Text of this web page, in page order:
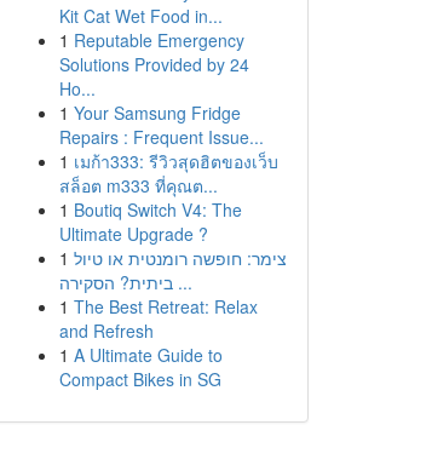
Kit Cat Wet Food in...
1 Reputable Emergency
Solutions Provided by 24
Ho...
1 Your Samsung Fridge
Repairs : Frequent Issue...
1 เมก้า333: รีวิวสุดฮิตของเว็บ
สล็อต m333 ที่คุณต...
1 Boutiq Switch V4: The
Ultimate Upgrade ?
1 צימר: חופשה רומנטית או טיול
ביתית? הסקירה ...
1 The Best Retreat: Relax
and Refresh
1 A Ultimate Guide to
Compact Bikes in SG